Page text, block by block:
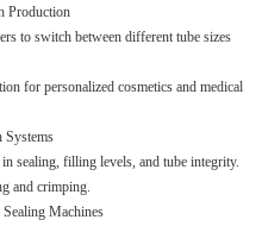
Production
to switch between different tube sizes
for personalized cosmetics and medical
Systems
sealing, filling levels, and tube integrity.
and crimping.
Machines